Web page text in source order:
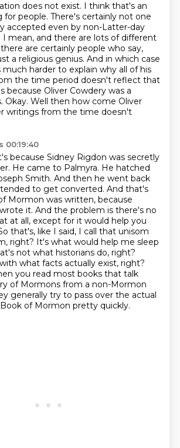
does not exist. I think that's an
for people. There's certainly not one
accepted even by non-Latter-day
I mean, and there are lots of different
are certainly people who say,
a religious genius. And in which case
harder to explain why all of his
the time period doesn't reflect that
because Oliver Cowdery was a
Okay. Well then how come Oliver
writings from the time doesn't
00:19:40
because Sidney Rigdon was secretly
He came to Palmyra. He hatched
Smith. And then he went back
to get converted. And that's
Mormon was written, because
it. And the problem is there's no
at all, except for it would help you
that's, like I said, I call that unisom
right? It's what would help me sleep
not what historians do, right?
what facts actually exist, right?
you read most books that talk
of Mormons from a non-Mormon
generally try to pass over the actual
of Mormon pretty quickly.